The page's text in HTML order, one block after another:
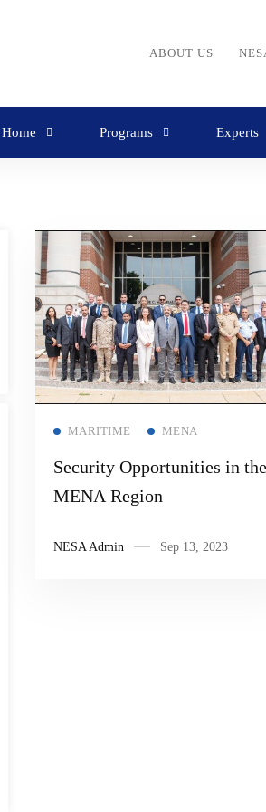
ABOUT US
Home Programs Experts
MARITIME MENA
Security Opportunities in the
MENA Region
NESA Admin Sep 13, 2023